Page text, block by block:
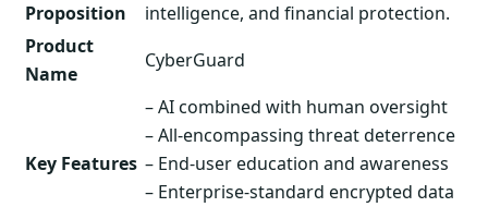
Proposition
intelligence, and financial protection.
Product
Name
CyberGuard
Key Features
– AI combined with human oversight
– All-encompassing threat deterrence
– End-user education and awareness
– Enterprise-standard encrypted data